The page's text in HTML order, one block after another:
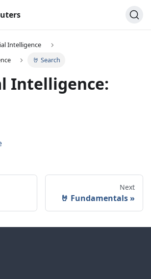
Intelligence
🤘 Search
Intelligence:
Next
🤘 Fundamentals